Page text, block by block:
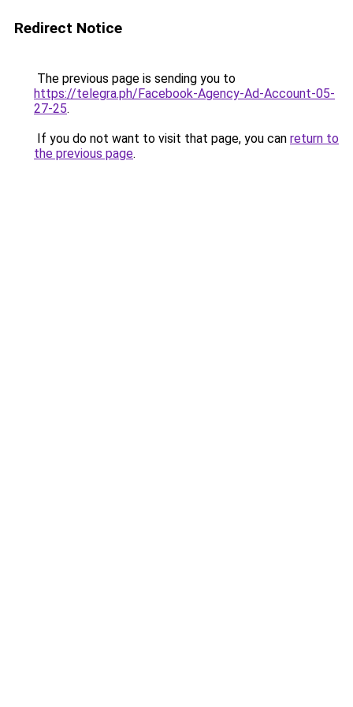
Redirect Notice
The previous page is sending you to
https://telegra.ph/Facebook-Agency-Ad-Account-05-
27-25.
If you do not want to visit that page, you can return to
the previous page.